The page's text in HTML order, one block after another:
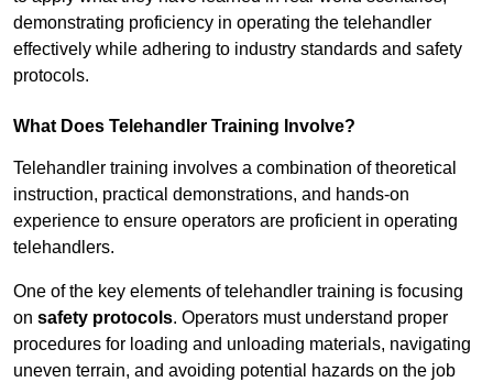
demonstrating proficiency in operating the telehandler
effectively while adhering to industry standards and safety
protocols.
What Does Telehandler Training Involve?
Telehandler training involves a combination of theoretical
instruction, practical demonstrations, and hands-on
experience to ensure operators are proficient in operating
telehandlers.
One of the key elements of telehandler training is focusing
on safety protocols. Operators must understand proper
procedures for loading and unloading materials, navigating
uneven terrain, and avoiding potential hazards on the job